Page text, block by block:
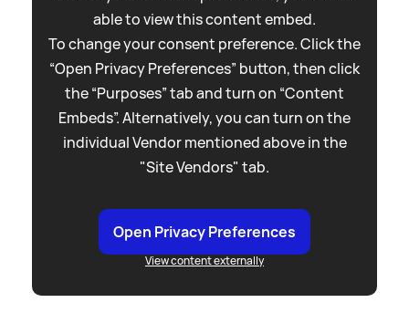
able to view this content embed.
To change your consent preference. Click the
“Open Privacy Preferences” button, then click
the “Purposes” tab and turn on “Content
Embeds”. Alternatively, you can turn on the
individual Vendor mentioned above in the
"Site Vendors" tab.
Open Privacy Preferences
View content externally